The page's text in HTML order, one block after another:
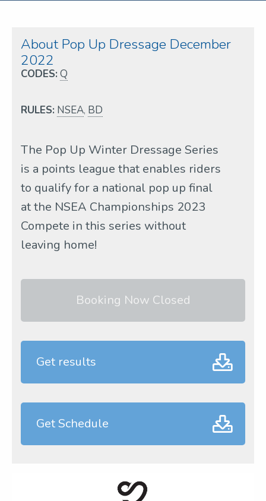
About Pop Up Dressage December
2022
CODES: Q
RULES: NSEA, BD
The Pop Up Winter Dressage Series
is a points league that enables riders
to qualify for a national pop up final
at the NSEA Championships 2023
Compete in this series without
leaving home!
Booking Now Closed
Get results
Get Schedule